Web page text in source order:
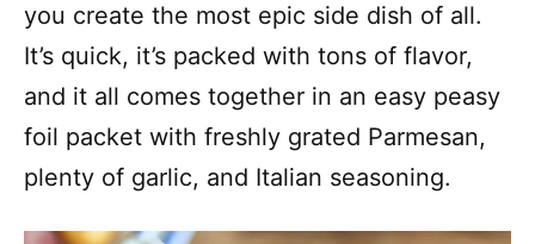
you create the most epic side dish of all.
It’s quick, it’s packed with tons of flavor,
and it all comes together in an easy peasy
foil packet with freshly grated Parmesan,
plenty of garlic, and Italian seasoning.